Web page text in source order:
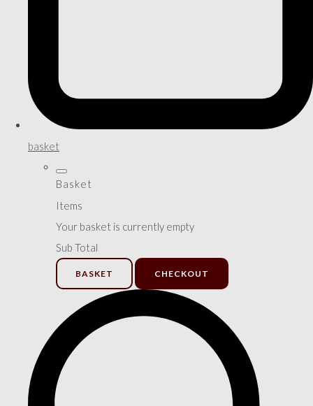
basket
Basket
Items
Your basket is currently empty
Sub Total
BASKET CHECKOUT